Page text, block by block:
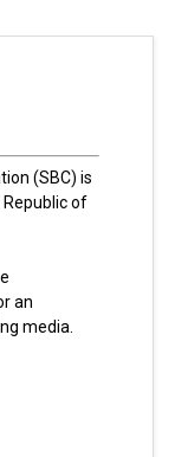
(SBC) is
of
an
media.